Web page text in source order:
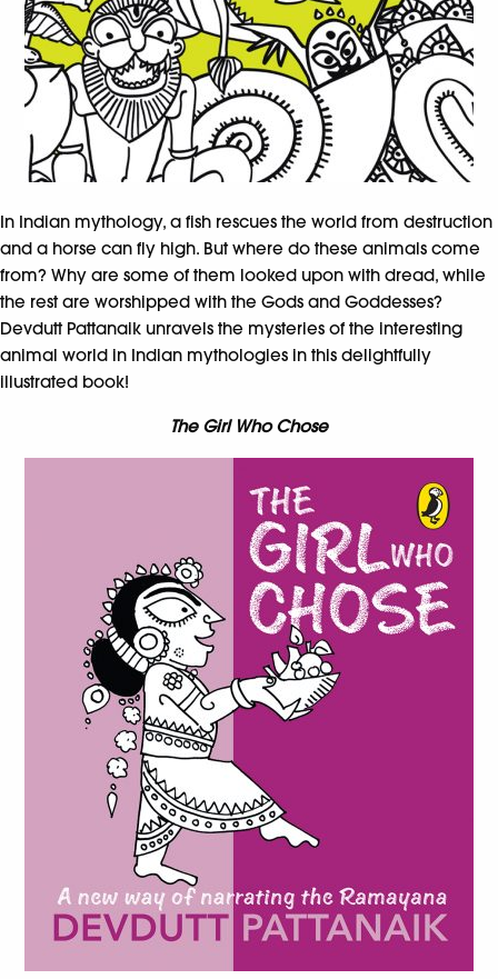
In Indian mythology, a fish rescues the world from destruction
and a horse can fly high. But where do these animals come
from? Why are some of them looked upon with dread, while
the rest are worshipped with the Gods and Goddesses?
Devdutt Pattanaik unravels the mysteries of the interesting
animal world in Indian mythologies in this delightfully
illustrated book!
The Girl Who Chose